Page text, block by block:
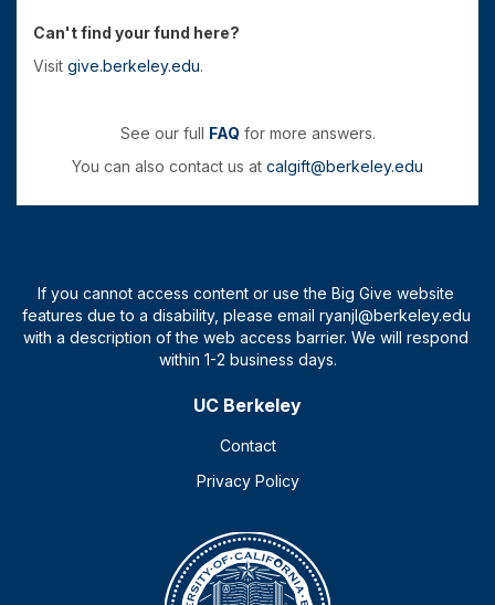
Can't find your fund here?
Visit give.berkeley.edu.
See our full FAQ for more answers.
You can also contact us at calgift@berkeley.edu
UC Berkeley
Contact
Privacy Policy